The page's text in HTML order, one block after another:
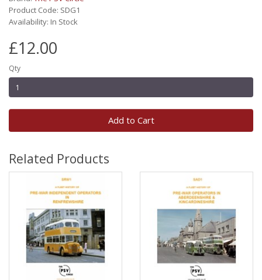
Product Code: SDG1
Availability: In Stock
£12.00
Qty
Add to Cart
Related Products